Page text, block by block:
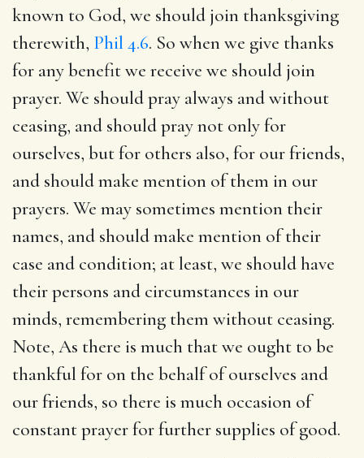
known to God, we should join thanksgiving
therewith, Phil 4.6. So when we give thanks
for any benefit we receive we should join
prayer. We should pray always and without
ceasing, and should pray not only for
ourselves, but for others also, for our friends,
and should make mention of them in our
prayers. We may sometimes mention their
names, and should make mention of their
case and condition; at least, we should have
their persons and circumstances in our
minds, remembering them without ceasing.
Note, As there is much that we ought to be
thankful for on the behalf of ourselves and
our friends, so there is much occasion of
constant prayer for further supplies of good.